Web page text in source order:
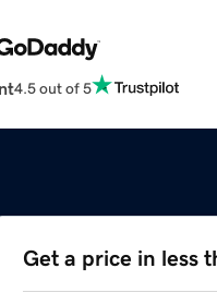
4.5 out of 5
Get a price in less